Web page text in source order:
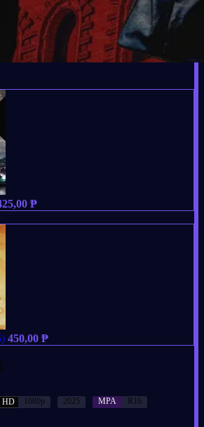
₱
450,00 ₱
HD 1080p 2025 MPA R16